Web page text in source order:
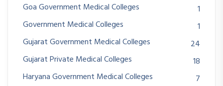
Goa Government Medical Colleges
1
Government Medical Colleges
1
Gujarat Government Medical Colleges
24
Gujarat Private Medical Colleges
18
Haryana Government Medical Colleges
7